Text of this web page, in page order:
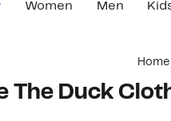
Women Men
Home
The Duck